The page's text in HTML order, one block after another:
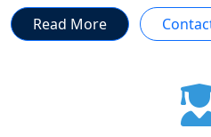
Read More